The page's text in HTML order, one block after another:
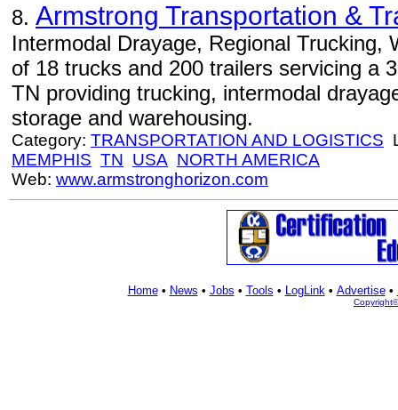
8. Armstrong Transportation &
Intermodal Drayage, Regional Trucking,
of 18 trucks and 200 trailers servicing a
TN providing trucking, intermodal
storage and warehousing.
Category: TRANSPORTATION AND LOGISTICS
MEMPHIS TN USA NORTH AMERICA
Web: www.armstronghorizon.com
Home• News • Jobs • Tools • LogLink• Advertise•
Copyright©